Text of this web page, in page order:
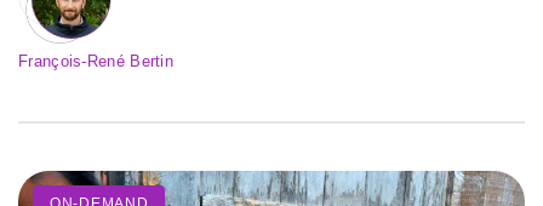
François-René Bertin